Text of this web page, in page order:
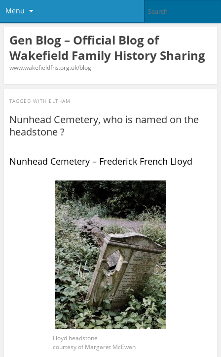
Menu
Gen Blog – Official Blog of
Wakefield Family History Sharing
www.wakefieldfhs.org.uk/blog
TAGGED WITH ELTHAM
Nunhead Cemetery, who is named on the
headstone ?
Nunhead Cemetery – Frederick French Lloyd
Lloyd headstone
courtesy of Margaret McEwan